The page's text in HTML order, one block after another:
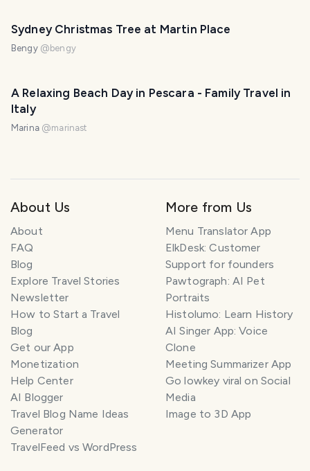
Sydney Christmas Tree at Martin Place
Bengy @ bengy
A Relaxing Beach Day in Pescara - Family Travel in
Italy
Marina @marinast
About Us
About
FAQ
Blog
Explore Travel Stories
Newsletter
How to Start a Travel
Blog
Get our App
Monetization
Help Center
AI Blogger
Travel Blog Name Ideas
Generator
TravelFeed vs WordPress
More from Us
Menu Translator App
ElkDesk: Customer
Support for founders
Pawtograph: AI Pet
Portraits
Histolumo: Learn History
AI Singer App: Voice
Clone
Meeting Summarizer App
Go lowkey viral on Social
Media
Image to 3D App